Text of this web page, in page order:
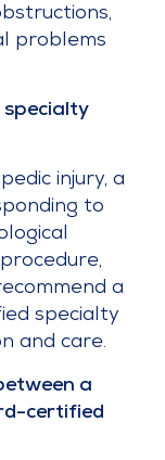
problems
specialty
injury, a
to
a
specialty
and care.
a
certified